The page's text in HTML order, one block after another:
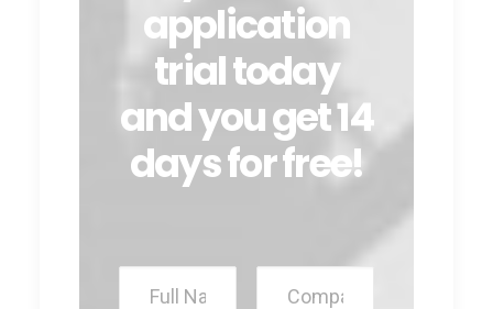
application
trial today
and you get 14
days for free!